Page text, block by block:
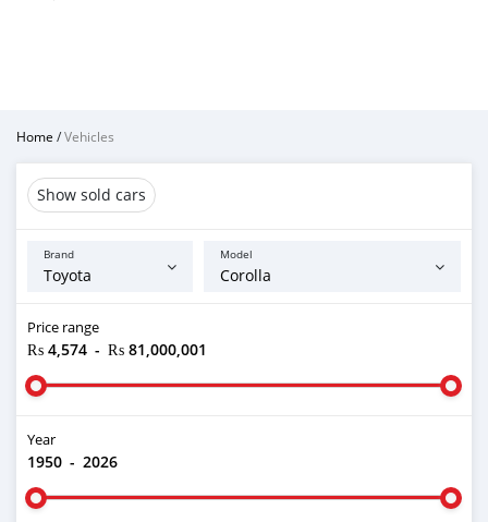
Home /Vehicles
Show sold cars
Brand Model
Price range
₨ 4,574 - ₨ 81,000,001
Year
1950 - 2026